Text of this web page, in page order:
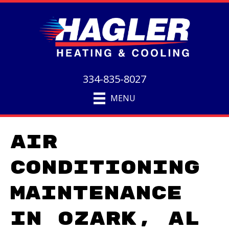
334-835-8027
MENU
Air
Conditioning
Maintenance
in Ozark, AL